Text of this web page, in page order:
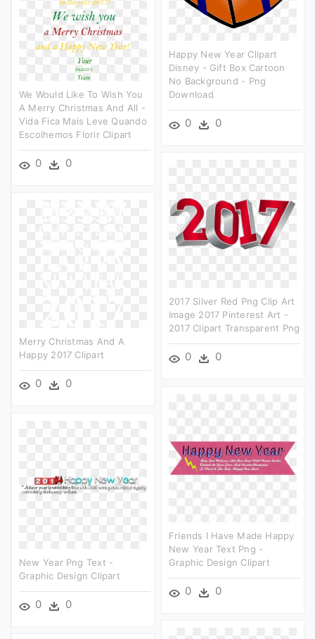
Happy New Year Clipart
Disney - Gift Box Cartoon
No Background - Png
Download
0 0
We Would Like To Wish You
A Merry Christmas And All -
Vida Fica Mais Leve Quando
Escolhemos Florir Clipart
0 0
2017 Silver Red Png Clip Art
Image 2017 Pinterest Art -
2017 Clipart Transparent Png
0 0
Merry Christmas And A
Happy 2017 Clipart
0 0
Friends I Have Made Happy
New Year Text Png -
Graphic Design Clipart
0 0
New Year Png Text -
Graphic Design Clipart
0 0